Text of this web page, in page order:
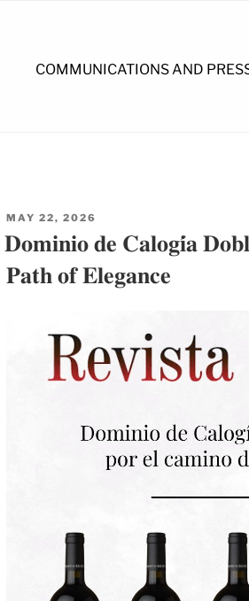
COMMUNICATIONS AND
POSTED
MAY 22, 2026
𝐃𝐨𝐦𝐢𝐧𝐢𝐨 𝐝𝐞 𝐂𝐚𝐥𝐨𝐠𝐢́𝐚
𝐏𝐚𝐭𝐡 𝐨𝐟 𝐄𝐥𝐞𝐠𝐚𝐧𝐜𝐞